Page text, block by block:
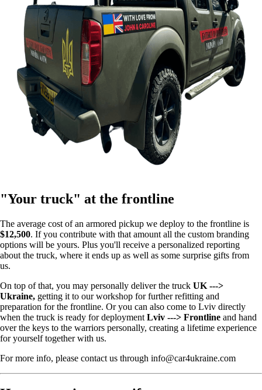
"Your truck" at the frontline
The average cost of an armored pickup we deploy to the frontline is
$12,500. If you contribute with that amount all the custom branding
options will be yours. Plus you'll receive a personalized reporting
about the truck, where it ends up as well as some surprise gifts from
us.
On top of that, you may personally deliver the truck UK --->
Ukraine, getting it to our workshop for further refitting and
preparation for the frontline. Or you can also come to Lviv directly
when the truck is ready for deployment Lviv ---> Frontline and hand
over the keys to the warriors personally, creating a lifetime experience
for yourself together with us.
For more info, please contact us through info@car4ukraine.com